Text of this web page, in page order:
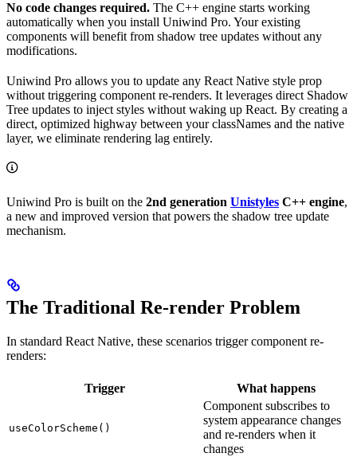
No code changes required. The C++ engine starts working
automatically when you install Uniwind Pro. Your existing
components will benefit from shadow tree updates without any
modifications.
Uniwind Pro allows you to update any React Native style prop
without triggering component re-renders. It leverages direct Shadow
Tree updates to inject styles without waking up React. By creating a
direct, optimized highway between your classNames and the native
layer, we eliminate rendering lag entirely.
Uniwind Pro is built on the 2nd generation Unistyles C++ engine,
a new and improved version that powers the shadow tree update
mechanism.
The Traditional Re-render Problem
In standard React Native, these scenarios trigger component re-
renders:
Trigger What happens
useColorScheme()
Component subscribes to
system appearance changes
and re-renders when it
changes